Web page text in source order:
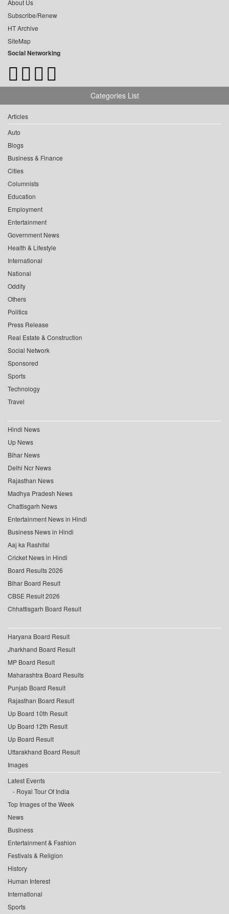
About Us
Subscribe/Renew
HT Archive
SiteMap
Social Networking
Categories List
Articles
Auto
Blogs
Business & Finance
Cities
Columnists
Education
Employment
Entertainment
Government News
Health & Lifestyle
International
National
Oddity
Others
Politics
Press Release
Real Estate & Construction
Social Network
Sponsored
Sports
Technology
Travel
Hindi News
Up News
Bihar News
Delhi Ncr News
Rajasthan News
Madhya Pradesh News
Chattisgarh News
Entertainment News in Hindi
Business News in Hindi
Aaj ka Rashifal
Cricket News in Hindi
Board Results 2026
Bihar Board Result
CBSE Result 2026
Chhattisgarh Board Result
Haryana Board Result
Jharkhand Board Result
MP Board Result
Maharashtra Board Results
Punjab Board Result
Rajasthan Board Result
Up Board 10th Result
Up Board 12th Result
Up Board Result
Uttarakhand Board Result
Images
Latest Events
Royal Tour Of India
Top Images of the Week
News
Business
Entertainment & Fashion
Festivals & Religion
History
Human Interest
International
Sports